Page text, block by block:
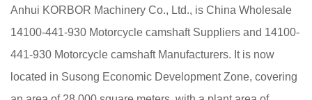
Anhui KORBOR Machinery Co., Ltd., is China Wholesale
14100-441-930 Motorcycle camshaft Suppliers and 14100-
441-930 Motorcycle camshaft Manufacturers. It is now
located in Susong Economic Development Zone, covering